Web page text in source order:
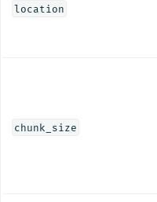
location
chunk_size